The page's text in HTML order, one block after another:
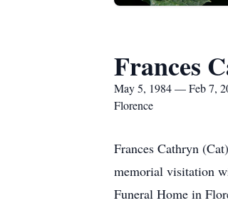
Frances
May 5, 1984 — Feb 7,
Florence
Frances Cathryn
memorial visitation
Funeral Home in